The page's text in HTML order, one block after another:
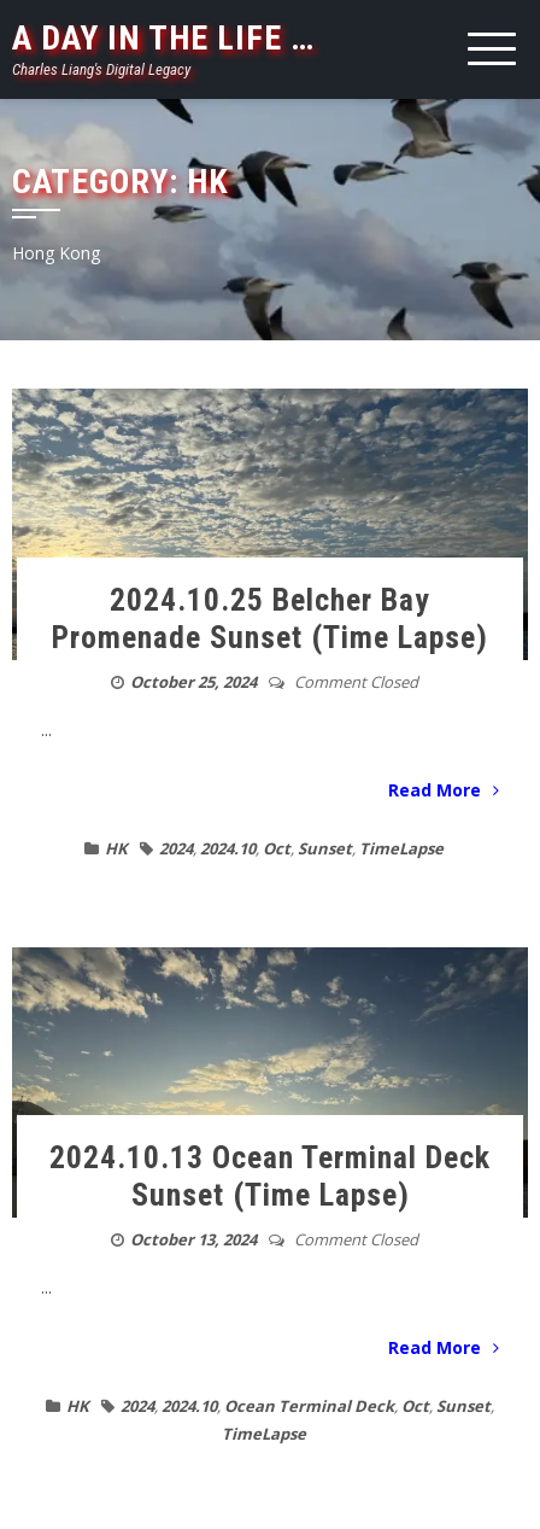
to
content
A DAY IN THE LIFE …
Charles Liang's Digital Legacy
CATEGORY:HK
Hong Kong
2024.10.25 Belcher Bay
Promenade Sunset (Time Lapse)
October 25, 2024 Comment Closed
...
Read More
HK 2024,2024.10, Oct,Sunset, TimeLapse
2024.10.13 Ocean Terminal Deck
Sunset (Time Lapse)
October 13, 2024 Comment Closed
...
Read More
HK 2024,2024.10, Ocean Terminal Deck, Oct,Sunset,
TimeLapse